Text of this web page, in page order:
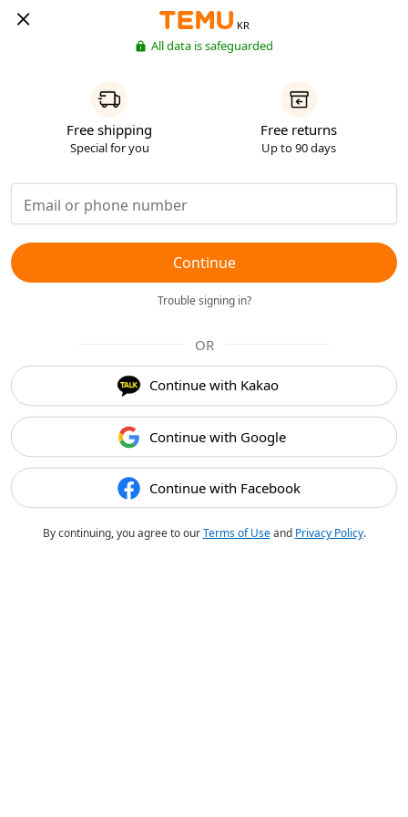
KR
All data is safeguarded
Free shipping
Special for you
Free returns
Up to 90 days
Continue
Trouble signing in?
OR
Continue with Kakao
Continue with Google
Continue with Facebook
By continuing, you agree to ourTerms of Useand Privacy Policy.